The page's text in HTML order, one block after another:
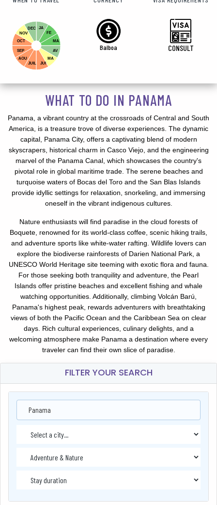
JA
FE
MA
AV
MA
DEC
NOV
OCT
SEP
AOU
JUIL
JUI
Balboa CONSULT
WHAT TO DO IN PANAMA
Panama, a vibrant country at the crossroads of Central and South
America, is a treasure trove of diverse experiences. The dynamic
capital, Panama City, offers a captivating blend of modern
skyscrapers, historical charm in Casco Viejo, and the engineering
marvel of the Panama Canal, which showcases the country's
pivotal role in global maritime trade. The serene beaches and
turquoise waters of Bocas del Toro and the San Blas Islands
provide idyllic settings for relaxation, snorkeling, and immersing
oneself in the vibrant indigenous cultures.
Nature enthusiasts will find paradise in the cloud forests of
Boquete, renowned for its world-class coffee, scenic hiking trails,
and adventure sports like white-water rafting. Wildlife lovers can
explore the biodiverse rainforests of Darien National Park, a
UNESCO World Heritage site teeming with exotic flora and fauna.
For those seeking both tranquility and adventure, the Pearl
Islands offer pristine beaches and excellent fishing and whale
watching opportunities. Additionally, climbing Volcán Barú,
Panama's highest peak, rewards adventurers with breathtaking
views of both the Pacific Ocean and the Caribbean Sea on clear
days. Rich cultural experiences, culinary delights, and a
welcoming atmosphere make Panama a destination where every
traveler can find their own slice of paradise.
FILTER YOUR SEARCH
Panama